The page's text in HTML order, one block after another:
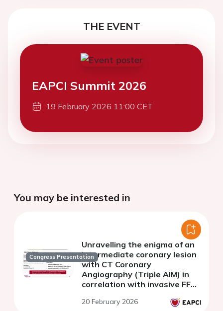
THE EVENT
EAPCI Summit 2026
19 February 2026 11:00 CET
You may be interested in
Congress Presentation
Unravelling the enigma of an
intermediate coronary lesion
with CT Coronary
Angiography (Triple AIM) in
correlation with invasive FFR
20 February 2026